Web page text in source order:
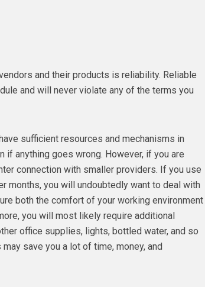
and their products is reliability. Reliable
and will never violate any of the terms you
sufficient resources and mechanisms in
if anything goes wrong. However, if you are
connection with smaller providers. If you use
months, you will undoubtedly want to deal with
both the comfort of your working environment
you will most likely require additional
office supplies, lights, bottled water, and so
save you a lot of time, money, and